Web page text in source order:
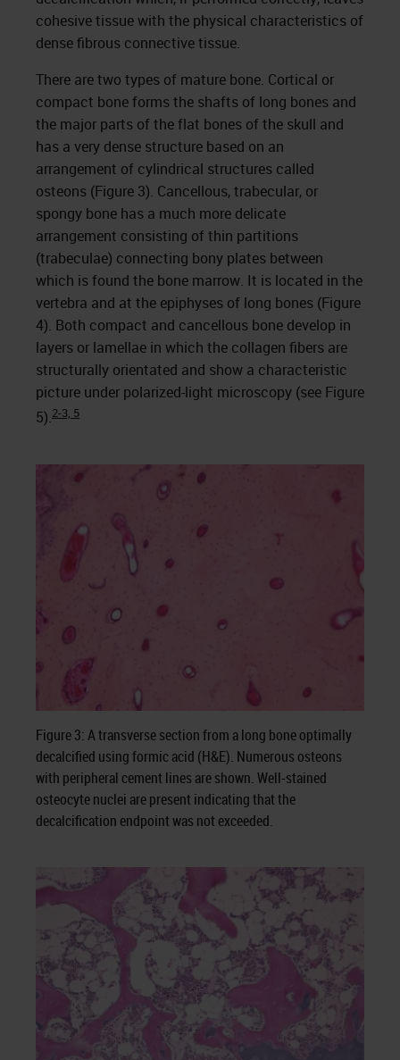
cohesive tissue with the physical characteristics of
dense fibrous connective tissue.
There are two types of mature bone. Cortical or
compact bone forms the shafts of long bones and
the major parts of the flat bones of the skull and
has a very dense structure based on an
arrangement of cylindrical structures called
osteons (Figure 3). Cancellous, trabecular, or
spongy bone has a much more delicate
arrangement consisting of thin partitions
(trabeculae) connecting bony plates between
which is found the bone marrow. It is located in the
vertebra and at the epiphyses of long bones (Figure
4). Both compact and cancellous bone develop in
layers or lamellae in which the collagen fibers are
structurally orientated and show a characteristic
picture under polarized-light microscopy (see Figure
5).2-3, 5
Figure 3: A transverse section from a long bone optimally
decalcified using formic acid (H&E). Numerous osteons
with peripheral cement lines are shown. Well-stained
osteocyte nuclei are present indicating that the
decalcification endpoint was not exceeded.